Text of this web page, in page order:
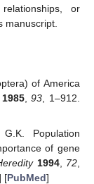
or
manuscript.
of America
1985,93, 1–912.
Population
of gene
1994, 72
[PubMed]